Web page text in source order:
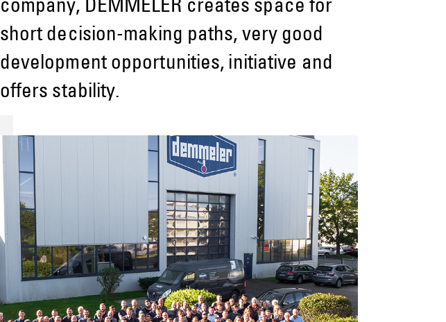
company, DEMMELER creates space for
short decision-making paths, very good
development opportunities, initiative and
offers stability.